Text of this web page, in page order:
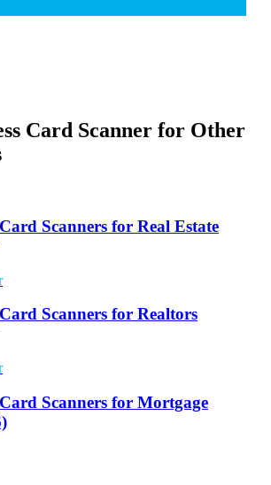
Card Scanner for Other
Scanners for Real Estate
Scanners for Realtors
Scanners for Mortgage